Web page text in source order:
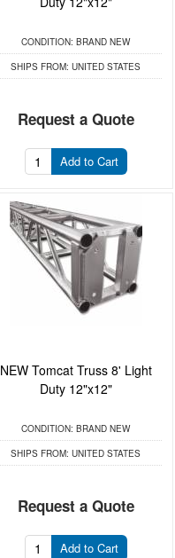
CONDITION: BRAND NEW
SHIPS FROM: UNITED STATES
Request a Quote
Add to Cart
NEW Tomcat Truss 8' Light
Duty 12"x12"
CONDITION: BRAND NEW
SHIPS FROM: UNITED STATES
Request a Quote
Add to Cart